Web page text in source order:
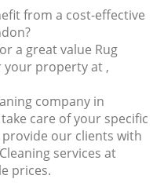
from a cost-effective
a great value Rug
your property at ,
company in
care of your specific
provide our clients with
services at
prices.